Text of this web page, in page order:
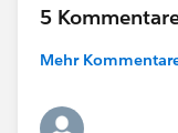
Anyone have a
actions in the
5
Mehr